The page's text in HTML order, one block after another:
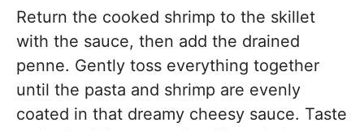
Return the cooked shrimp to the skillet
with the sauce, then add the drained
penne. Gently toss everything together
until the pasta and shrimp are evenly
coated in that dreamy cheesy sauce. Taste